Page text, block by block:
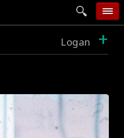
follow wall
movie tech
Logan +